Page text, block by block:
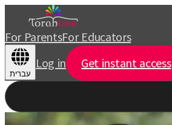
For ParentsFor Educators
עברית
Log in Get instant access